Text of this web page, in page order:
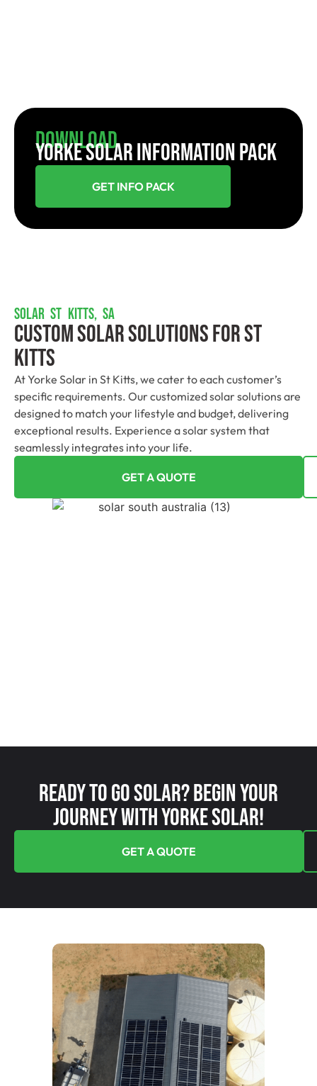
Download
YORKE SOLAR INFORMATION PACK
GET INFO PACK
SOLAR ST KITTS, SA
Custom Solar Solutions For St
Kitts
At Yorke Solar in St Kitts, we cater to each customer’s
specific requirements. Our customized solar solutions are
designed to match your lifestyle and budget, delivering
exceptional results. Experience a solar system that
seamlessly integrates into your life.
GET A QUOTE
Ready To Go Solar? Begin Your
Journey With Yorke Solar!
GET A QUOTE